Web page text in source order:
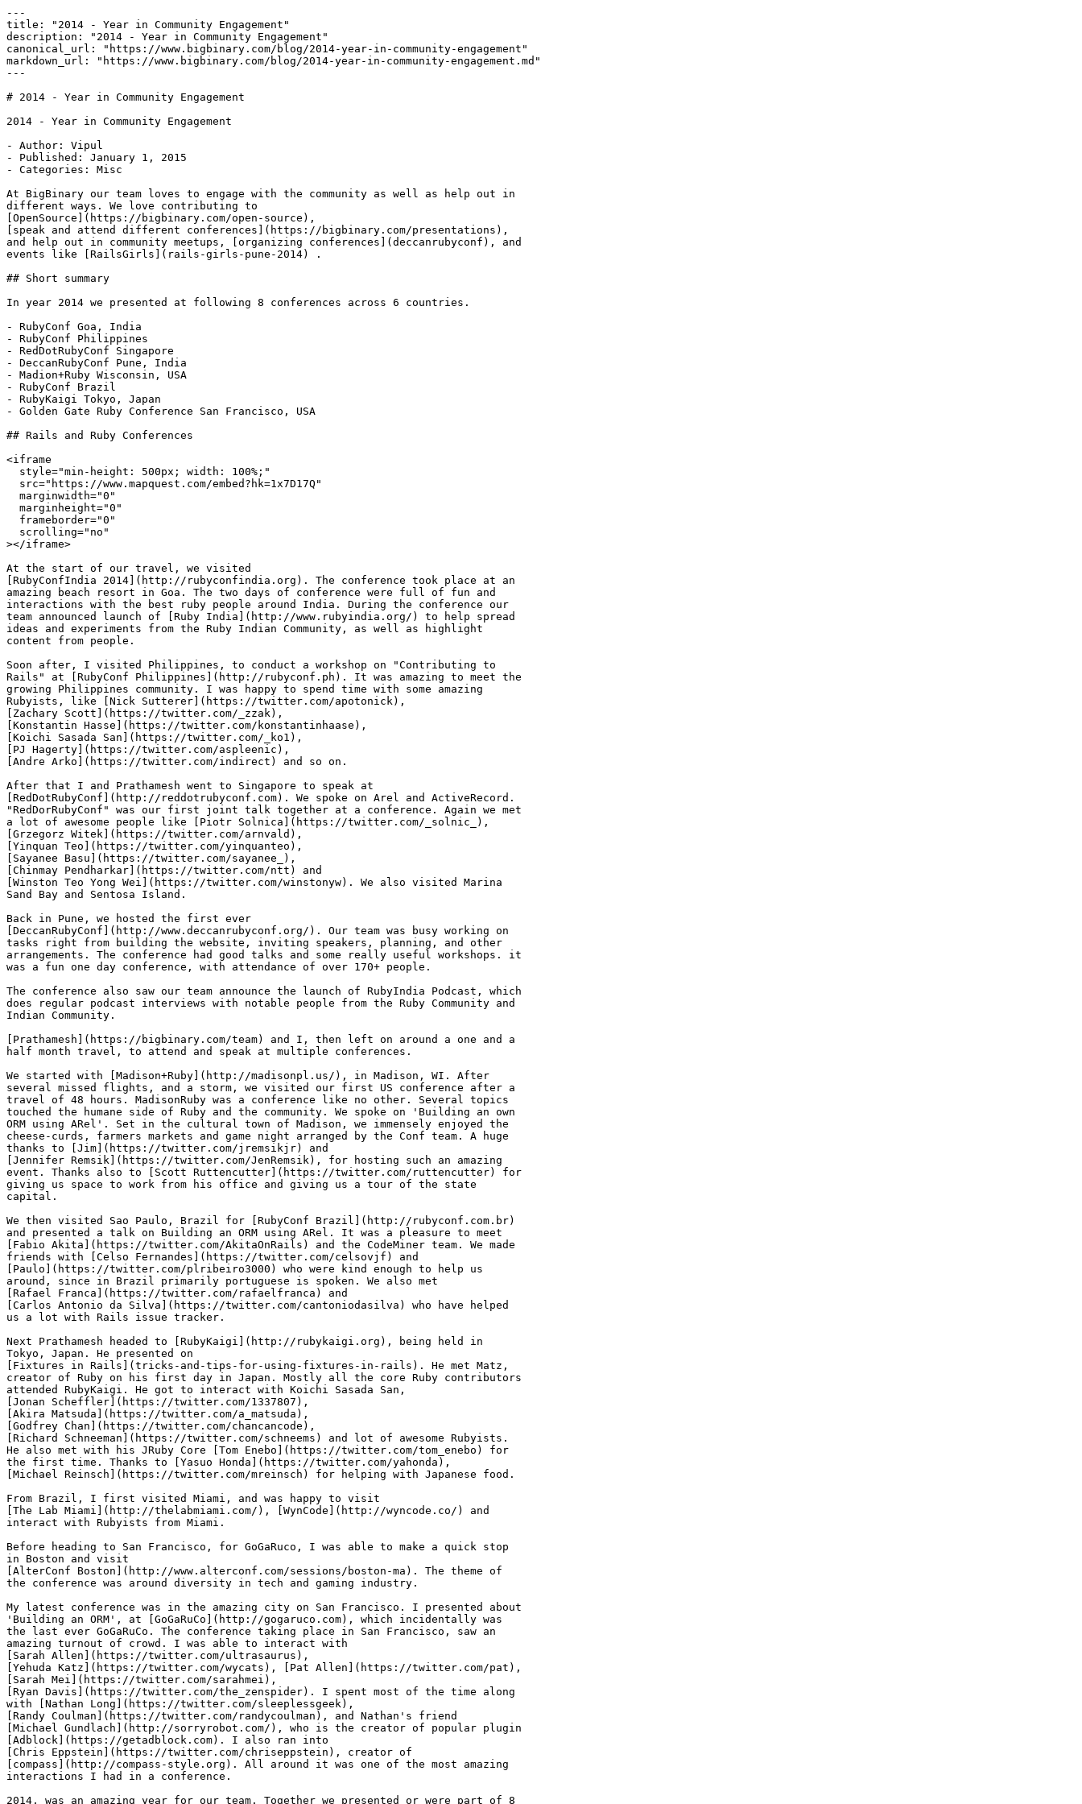
---
title: "2014 - Year in Community Engagement"
description: "2014 - Year in Community Engagement"
canonical_url: "https://www.bigbinary.com/blog/2014-year-in-community-engagement"
markdown_url: "https://www.bigbinary.com/blog/2014-year-in-community-engagement.md"
---
# 2014 - Year in Community Engagement
2014 - Year in Community Engagement
- Author: Vipul
- Published: January 1, 2015
- Categories: Misc
At BigBinary our team loves to engage with the community as well as help out in
different ways. We love contributing to
[OpenSource](https://bigbinary.com/open-source),
[speak and attend different conferences](https://bigbinary.com/presentations),
and help out in community meetups, [organizing conferences](deccanrubyconf), and
events like [RailsGirls](rails-girls-pune-2014) .
## Short summary
In year 2014 we presented at following 8 conferences across 6 countries.
- RubyConf Goa, India
- RubyConf Philippines
- RedDotRubyConf Singapore
- DeccanRubyConf Pune, India
- Madion+Ruby Wisconsin, USA
- RubyConf Brazil
- RubyKaigi Tokyo, Japan
- Golden Gate Ruby Conference San Francisco, USA
## Rails and Ruby Conferences
<iframe
></iframe>
At the start of our travel, we visited
[RubyConfIndia 2014](http://rubyconfindia.org). The conference took place at an
amazing beach resort in Goa. The two days of conference were full of fun and
interactions with the best ruby people around India. During the conference our
team announced launch of [Ruby India](http://www.rubyindia.org/) to help spread
ideas and experiments from the Ruby Indian Community, as well as highlight
content from people.
Soon after, I visited Philippines, to conduct a workshop on "Contributing to
Rails" at [RubyConf Philippines](http://rubyconf.ph). It was amazing to meet the
growing Philippines community. I was happy to spend time with some amazing
Rubyists, like [Nick Sutterer](https://twitter.com/apotonick),
[Zachary Scott](https://twitter.com/_zzak),
[Konstantin Hasse](https://twitter.com/konstantinhaase),
[Koichi Sasada San](https://twitter.com/_ko1),
[PJ Hagerty](https://twitter.com/aspleenic),
[Andre Arko](https://twitter.com/indirect) and so on.
After that I and Prathamesh went to Singapore to speak at
[RedDotRubyConf](http://reddotrubyconf.com). We spoke on Arel and ActiveRecord.
"RedDorRubyConf" was our first joint talk together at a conference. Again we met
a lot of awesome people like [Piotr Solnica](https://twitter.com/_solnic_),
[Grzegorz Witek](https://twitter.com/arnvald),
[Yinquan Teo](https://twitter.com/yinquanteo),
[Sayanee Basu](https://twitter.com/sayanee_),
[Chinmay Pendharkar](https://twitter.com/ntt) and
[Winston Teo Yong Wei](https://twitter.com/winstonyw). We also visited Marina
Sand Bay and Sentosa Island.
Back in Pune, we hosted the first ever
[DeccanRubyConf](http://www.deccanrubyconf.org/). Our team was busy working on
tasks right from building the website, inviting speakers, planning, and other
arrangements. The conference had good talks and some really useful workshops. it
was a fun one day conference, with attendance of over 170+ people.
The conference also saw our team announce the launch of RubyIndia Podcast, which
does regular podcast interviews with notable people from the Ruby Community and
Indian Community.
[Prathamesh](https://bigbinary.com/team) and I, then left on around a one and a
half month travel, to attend and speak at multiple conferences.
We started with [Madison+Ruby](http://madisonpl.us/), in Madison, WI. After
several missed flights, and a storm, we visited our first US conference after a
travel of 48 hours. MadisonRuby was a conference like no other. Several topics
touched the humane side of Ruby and the community. We spoke on 'Building an own
ORM using ARel'. Set in the cultural town of Madison, we immensely enjoyed the
cheese-curds, farmers markets and game night arranged by the Conf team. A huge
thanks to [Jim](https://twitter.com/jremsikjr) and
[Jennifer Remsik](https://twitter.com/JenRemsik), for hosting such an amazing
event. Thanks also to [Scott Ruttencutter](https://twitter.com/ruttencutter) for
giving us space to work from his office and giving us a tour of the state
capital.
We then visited Sao Paulo, Brazil for [RubyConf Brazil](http://rubyconf.com.br)
and presented a talk on Building an ORM using ARel. It was a pleasure to meet
[Fabio Akita](https://twitter.com/AkitaOnRails) and the CodeMiner team. We made
friends with [Celso Fernandes](https://twitter.com/celsovjf) and
[Paulo](https://twitter.com/plribeiro3000) who were kind enough to help us
around, since in Brazil primarily portuguese is spoken. We also met
[Rafael Franca](https://twitter.com/rafaelfranca) and
[Carlos Antonio da Silva](https://twitter.com/cantoniodasilva) who have helped
us a lot with Rails issue tracker.
Next Prathamesh headed to [RubyKaigi](http://rubykaigi.org), being held in
Tokyo, Japan. He presented on
[Fixtures in Rails](tricks-and-tips-for-using-fixtures-in-rails). He met Matz,
creator of Ruby on his first day in Japan. Mostly all the core Ruby contributors
attended RubyKaigi. He got to interact with Koichi Sasada San,
[Jonan Scheffler](https://twitter.com/1337807),
[Akira Matsuda](https://twitter.com/a_matsuda),
[Godfrey Chan](https://twitter.com/chancancode),
[Richard Schneeman](https://twitter.com/schneems) and lot of awesome Rubyists.
He also met with his JRuby Core [Tom Enebo](https://twitter.com/tom_enebo) for
the first time. Thanks to [Yasuo Honda](https://twitter.com/yahonda),
[Michael Reinsch](https://twitter.com/mreinsch) for helping with Japanese food.
From Brazil, I first visited Miami, and was happy to visit
[The Lab Miami](http://thelabmiami.com/), [WynCode](http://wyncode.co/) and
interact with Rubyists from Miami.
Before heading to San Francisco, for GoGaRuco, I was able to make a quick stop
in Boston and visit
[AlterConf Boston](http://www.alterconf.com/sessions/boston-ma). The theme of
the conference was around diversity in tech and gaming industry.
My latest conference was in the amazing city on San Francisco. I presented about
'Building an ORM', at [GoGaRuCo](http://gogaruco.com), which incidentally was
the last ever GoGaRuCo. The conference taking place in San Francisco, saw an
amazing turnout of crowd. I was able to interact with
[Sarah Allen](https://twitter.com/ultrasaurus),
[Yehuda Katz](https://twitter.com/wycats), [Pat Allen](https://twitter.com/pat),
[Sarah Mei](https://twitter.com/sarahmei),
[Ryan Davis](https://twitter.com/the_zenspider). I spent most of the time along
with [Nathan Long](https://twitter.com/sleeplessgeek),
[Randy Coulman](https://twitter.com/randycoulman), and Nathan's friend
[Michael Gundlach](http://sorryrobot.com/), who is the creator of popular plugin
[Adblock](https://getadblock.com). I also ran into
[Chris Eppstein](https://twitter.com/chriseppstein), creator of
[compass](http://compass-style.org). All around it was one of the most amazing
interactions I had in a conference.
2014, was an amazing year for our team. Together we presented or were part of 8